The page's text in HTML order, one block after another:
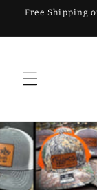
Skip to
Free Shipping